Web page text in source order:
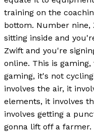
training on the
bottom. Number nine,
sitting inside and
Zwift and you're
online. This is
gaming, it's not
involves the air, it
elements, it involves
involves getting a
gonna lift off a